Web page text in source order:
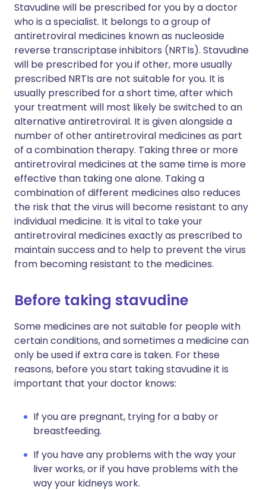
Stavudine will be prescribed for you by a doctor
who is a specialist. It belongs to a group of
antiretroviral medicines known as nucleoside
reverse transcriptase inhibitors (NRTIs). Stavudine
will be prescribed for you if other, more usually
prescribed NRTIs are not suitable for you. It is
usually prescribed for a short time, after which
your treatment will most likely be switched to an
alternative antiretroviral. It is given alongside a
number of other antiretroviral medicines as part
of a combination therapy. Taking three or more
antiretroviral medicines at the same time is more
effective than taking one alone. Taking a
combination of different medicines also reduces
the risk that the virus will become resistant to any
individual medicine. It is vital to take your
antiretroviral medicines exactly as prescribed to
maintain success and to help to prevent the virus
from becoming resistant to the medicines.
Before taking stavudine
Some medicines are not suitable for people with
certain conditions, and sometimes a medicine can
only be used if extra care is taken. For these
reasons, before you start taking stavudine it is
important that your doctor knows:
If you are pregnant, trying for a baby or
breastfeeding.
If you have any problems with the way your
liver works, or if you have problems with the
way your kidneys work.